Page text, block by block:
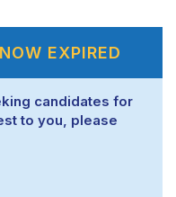
EXPIRED
candidates for
to you, please